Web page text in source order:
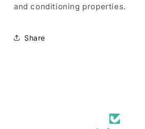
and conditioning properties.
Share